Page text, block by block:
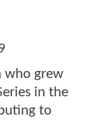
who grew
in the
to